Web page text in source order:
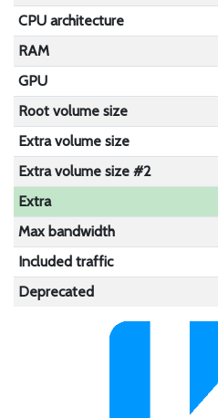
CPU architecture
RAM
GPU
Root volume size
Extra volume size
Extra volume size #2
Extra
Max bandwidth
Included traffic
Deprecated